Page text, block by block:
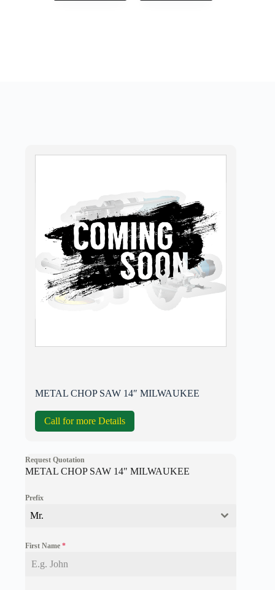
METAL CHOP SAW 14″ MILWAUKEE
Call for more Details
Request Quotation
METAL CHOP SAW 14" MILWAUKEE
Prefix
Mr.
First Name *